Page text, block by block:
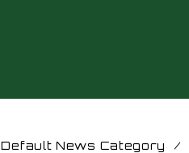
Default News Category /